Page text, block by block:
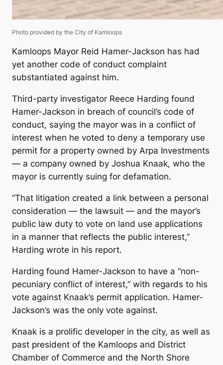
Photo provided by the City of Kamloops
Kamloops Mayor Reid Hamer-Jackson has had
yet another code of conduct complaint
substantiated against him.
Third-party investigator Reece Harding found
Hamer-Jackson in breach of council’s code of
conduct, saying the mayor was in a conflict of
interest when he voted to deny a temporary use
permit for a property owned by Arpa Investments
— a company owned by Joshua Knaak, who the
mayor is currently suing for defamation.
“That litigation created a link between a personal
consideration — the lawsuit — and the mayor’s
public law duty to vote on land use applications
in a manner that reflects the public interest,”
Harding wrote in his report.
Harding found Hamer-Jackson to have a “non-
pecuniary conflict of interest,” with regards to his
vote against Knaak’s permit application. Hamer-
Jackson’s was the only vote against.
Knaak is a prolific developer in the city, as well as
past president of the Kamloops and District
Chamber of Commerce and the North Shore